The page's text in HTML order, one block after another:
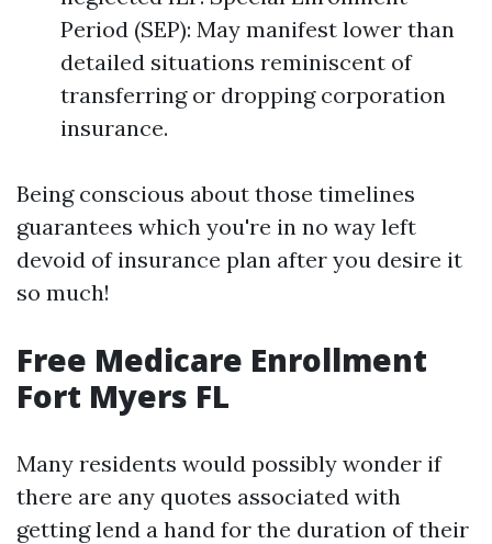
Period (SEP): May manifest lower than
detailed situations reminiscent of
transferring or dropping corporation
insurance.
Being conscious about those timelines
guarantees which you're in no way left
devoid of insurance plan after you desire it
so much!
Free Medicare Enrollment
Fort Myers FL
Many residents would possibly wonder if
there are any quotes associated with
getting lend a hand for the duration of their